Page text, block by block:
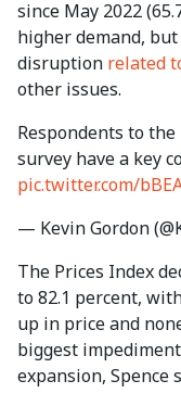
since May 2022
higher demand,
disruption related
other issues.
Respondents to
survey have a key
pic.twitter.com/
— Kevin Gordon
The Prices Index
to 82.1 percent,
up in price and
biggest
expansion, Spence